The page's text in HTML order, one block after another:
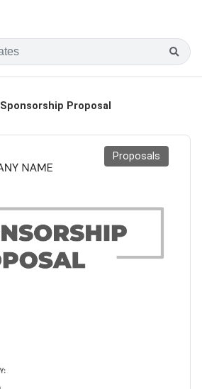
Sponsorship Proposal
Proposals